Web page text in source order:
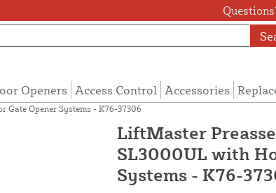
Openers Access Control Accessories
Opener Systems - K76-37306
LiftMaster
SL3000UL with
Systems - K76-